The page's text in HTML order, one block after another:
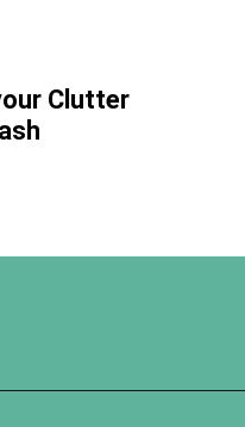
Clutter